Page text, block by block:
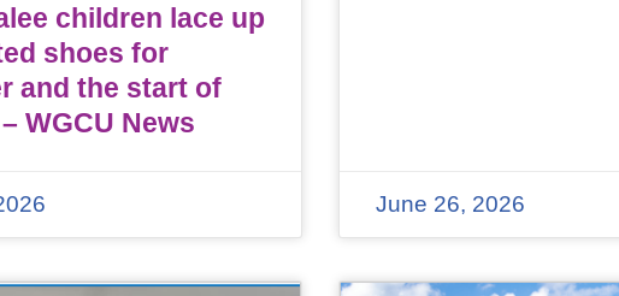
children lace up
shoes for
and the start of
WGCU News
June 26, 2026